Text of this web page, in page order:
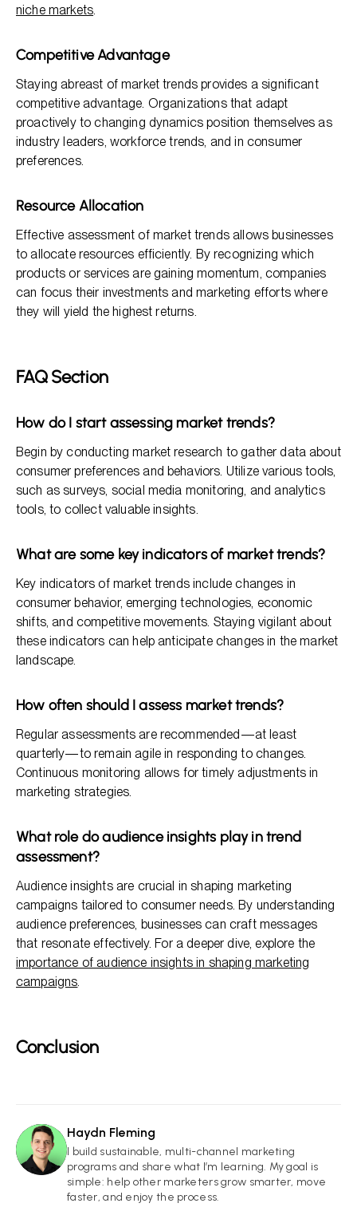
niche markets.
Competitive Advantage
Staying abreast of market trends provides a significant
competitive advantage. Organizations that adapt
proactively to changing dynamics position themselves as
industry leaders, workforce trends, and in consumer
preferences.
Resource Allocation
Effective assessment of market trends allows businesses
to allocate resources efficiently. By recognizing which
products or services are gaining momentum, companies
can focus their investments and marketing efforts where
they will yield the highest returns.
FAQ Section
How do I start assessing market trends?
Begin by conducting market research to gather data about
consumer preferences and behaviors. Utilize various tools,
such as surveys, social media monitoring, and analytics
tools, to collect valuable insights.
What are some key indicators of market trends?
Key indicators of market trends include changes in
consumer behavior, emerging technologies, economic
shifts, and competitive movements. Staying vigilant about
these indicators can help anticipate changes in the market
landscape.
How often should I assess market trends?
Regular assessments are recommended—at least
quarterly—to remain agile in responding to changes.
Continuous monitoring allows for timely adjustments in
marketing strategies.
What role do audience insights play in trend
assessment?
Audience insights are crucial in shaping marketing
campaigns tailored to consumer needs. By understanding
audience preferences, businesses can craft messages
that resonate effectively. For a deeper dive, explore the
importance of audience insights in shaping marketing
campaigns.
Conclusion
HF
Haydn Fleming
I build sustainable, multi-channel marketing
programs and share what I’m learning. My goal is
simple: help other marketers grow smarter, move
faster, and enjoy the process.